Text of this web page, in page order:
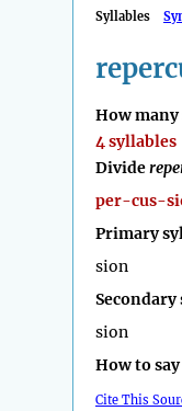
Syllables
How
4 syllables
Divide
per-cus-
Primary
sion
sion
How to say
Cite This